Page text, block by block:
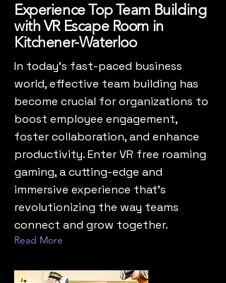
Experience Top Team Building
with VR Escape Room in
Kitchener-Waterloo
In today’s fast-paced business
world, effective team building has
become crucial for organizations to
boost employee engagement,
foster collaboration, and enhance
productivity. Enter VR free roaming
gaming, a cutting-edge and
immersive experience that’s
revolutionizing the way teams
connect and grow together.
Read More